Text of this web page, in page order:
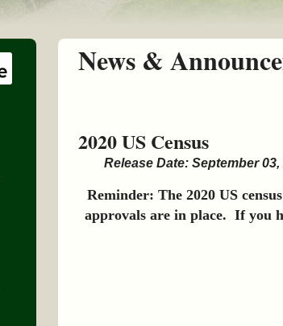
News &
2020 US Census
Release Date: September 03,
Reminder: The 2020 US
approvals are in place. If you